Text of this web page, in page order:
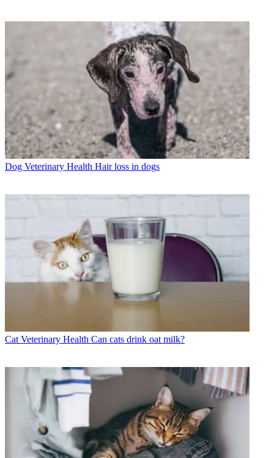
Dog Veterinary Health Hair loss in dogs
Cat Veterinary Health Can cats drink oat milk?